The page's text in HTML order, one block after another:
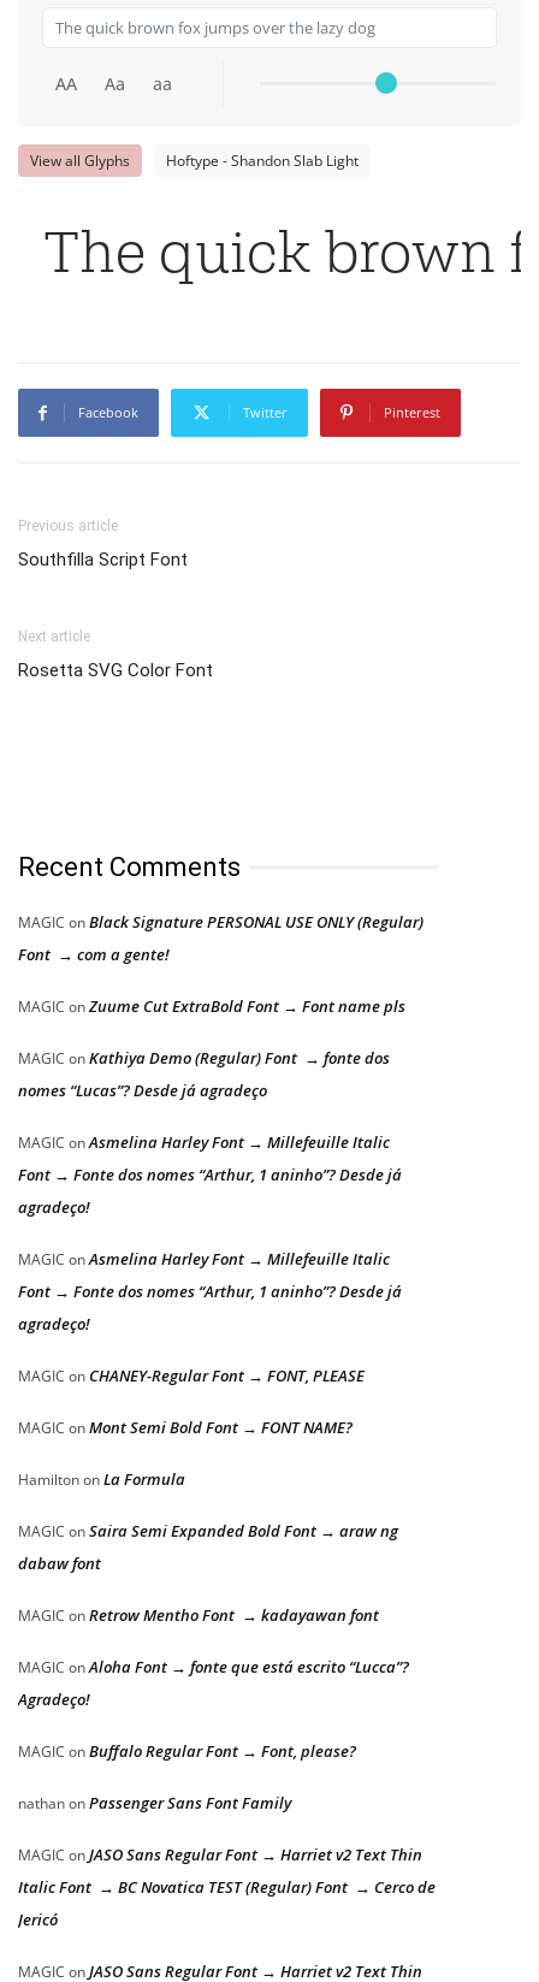
AA Aa aa
View all Glyphs Hoftype - Shandon Slab Light
The quick brown
Facebook Twitter Pinterest
Previous article
Southfilla Script Font
Next article
Rosetta SVG Color Font
Recent Comments
MAGIC onBlack Signature PERSONAL USE ONLY (Regular)
Font → com a gente!
MAGIC onZuume Cut ExtraBold Font → Font name pls
MAGIC onKathiya Demo (Regular) Font → fonte dos
nomes “Lucas”? Desde já agradeço
MAGIC onAsmelina Harley Font → Millefeuille Italic
Font → Fonte dos nomes “Arthur, 1 aninho”? Desde já
agradeço!
MAGIC onAsmelina Harley Font → Millefeuille Italic
Font → Fonte dos nomes “Arthur, 1 aninho”? Desde já
agradeço!
MAGIC on CHANEY-Regular Font → FONT, PLEASE
MAGIC onMont Semi Bold Font → FONT NAME?
HamiltononLa Formula
MAGIC onSaira Semi Expanded Bold Font → araw ng
dabaw font
MAGIC onRetrow Mentho Font → kadayawan font
MAGIC onAloha Font → fonte que está escrito “Lucca”?
Agradeço!
MAGIC onBuffalo Regular Font → Font, please?
nathanonPassenger Sans Font Family
MAGIC onJASO Sans Regular Font → Harriet v2 Text Thin
Italic Font → BC Novatica TEST (Regular) Font → Cerco de
Jericó
MAGIC onJASO Sans Regular Font → Harriet v2 Text Thin